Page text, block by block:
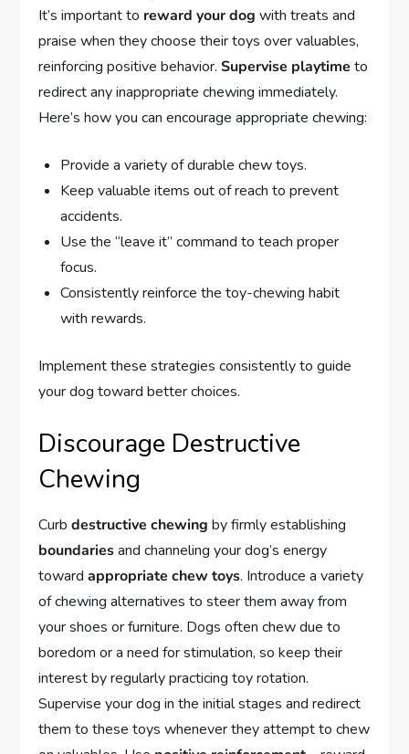
It’s important to reward your dog with treats and
praise when they choose their toys over valuables,
reinforcing positive behavior.Supervise playtime to
redirect any inappropriate chewing immediately.
Here’s how you can encourage appropriate chewing:
Provide a variety of durable chew toys.
Keep valuable items out of reach to prevent
accidents.
Use the “leave it” command to teach proper
focus.
Consistently reinforce the toy-chewing habit
with rewards.
Implement these strategies consistently to guide
your dog toward better choices.
Discourage Destructive
Chewing
Curbdestructive chewing by firmly establishing
boundariesand channeling your dog’s energy
towardappropriate chew toys. Introduce a variety
of chewing alternatives to steer them away from
your shoes or furniture. Dogs often chew due to
boredom or a need for stimulation, so keep their
interest by regularly practicing toy rotation.
Supervise your dog in the initial stages and redirect
them to these toys whenever they attempt to chew